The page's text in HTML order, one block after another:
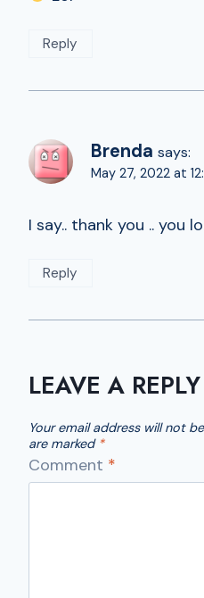
Reply
Brenda says:
May 27, 2022 at
I say.. thank you .. you
Reply
LEAVE A REPLY
Your email address will not
are marked *
Comment *